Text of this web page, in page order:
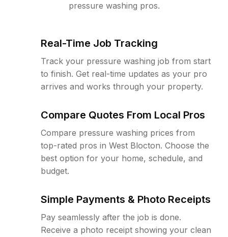
pressure washing pros.
Real-Time Job Tracking
Track your pressure washing job from start
to finish. Get real-time updates as your pro
arrives and works through your property.
Compare Quotes From Local Pros
Compare pressure washing prices from
top-rated pros in West Blocton. Choose the
best option for your home, schedule, and
budget.
Simple Payments & Photo Receipts
Pay seamlessly after the job is done.
Receive a photo receipt showing your clean